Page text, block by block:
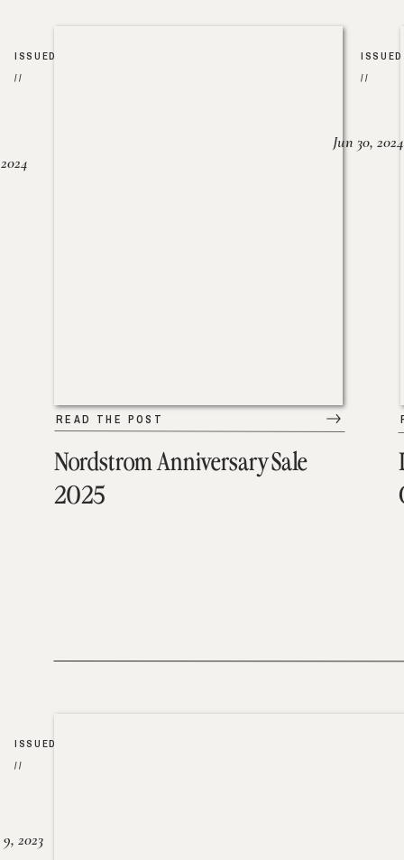
Nordstrom Anniversary Sale
2025
READ THE POST
ISSUED
//
ISSUED
//
Jun 30, 2024
2023
ISSUED
//